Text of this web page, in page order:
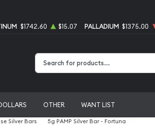
$1742.60 $15.07 PALLADIUM $1375.00
OTHER WANT LIST
Silver Bars 5g PAMP Silver Bar - Fortuna